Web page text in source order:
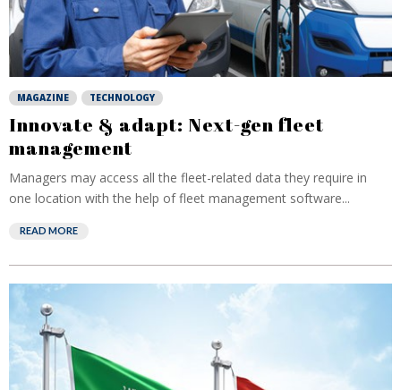
MAGAZINE TECHNOLOGY
Innovate & adapt: Next-gen fleet
management
Managers may access all the fleet-related data they require in
one location with the help of fleet management software...
READ MORE